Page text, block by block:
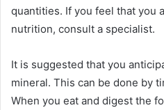
quantities. If you feel that you
nutrition, consult a specialist.
It is suggested that you
mineral. This can be done by
When you eat and digest the